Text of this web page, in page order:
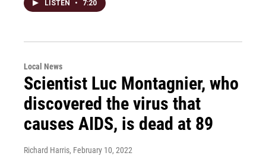
LISTEN • 7:20
Local News
Scientist Luc Montagnier, who
discovered the virus that
causes AIDS, is dead at 89
Richard Harris, February 10, 2022